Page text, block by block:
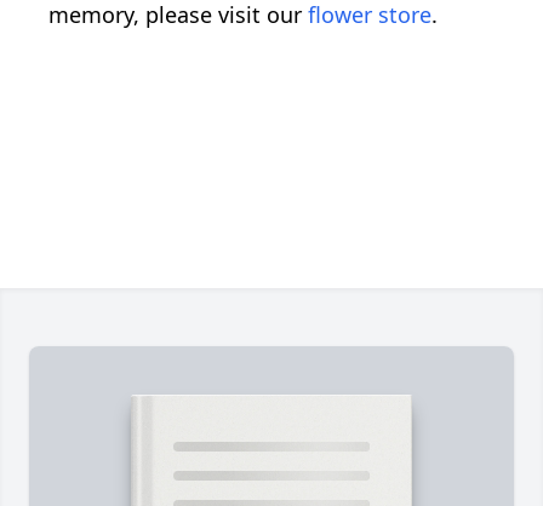
memory, please visit our flower store.